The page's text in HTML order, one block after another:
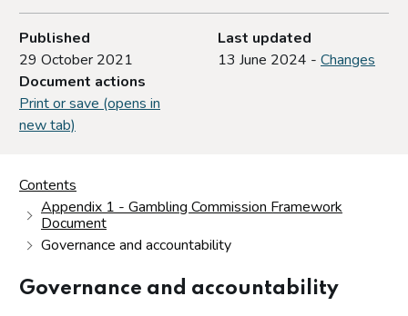
Published
29 October 2021
Last updated
13 June 2024 - Changes
Document actions
Print or save (opens in
new tab)
Contents
Appendix 1 - Gambling Commission Framework
Document
Governance and accountability
Governance and accountability